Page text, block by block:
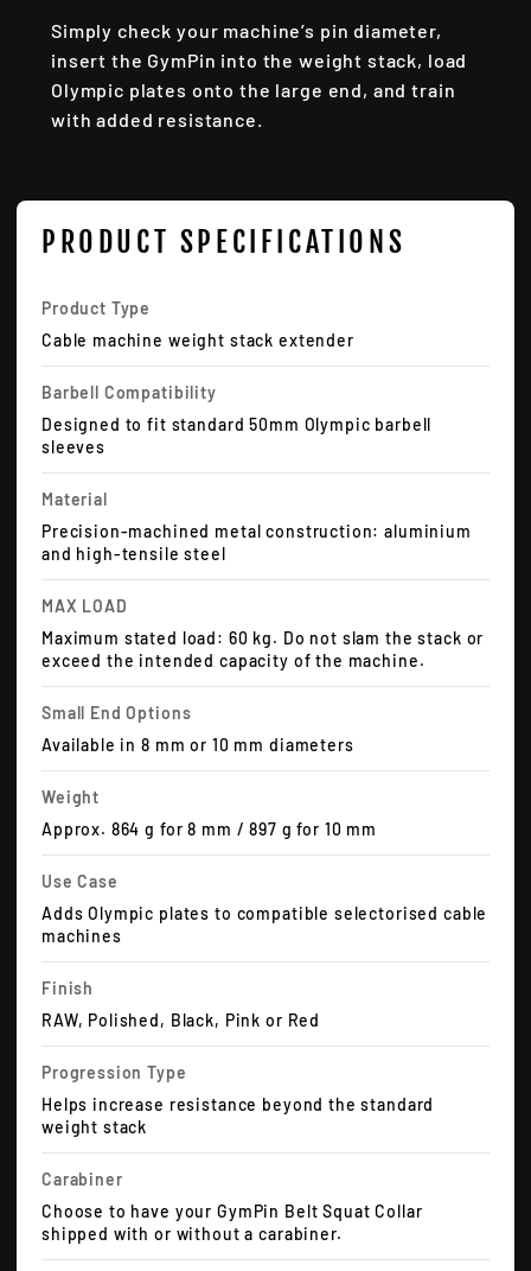
Simply check your machine’s pin diameter,
insert the GymPin into the weight stack, load
Olympic plates onto the large end, and train
with added resistance.
PRODUCT SPECIFICATIONS
Product Type
Cable machine weight stack extender
Barbell Compatibility
Designed to fit standard 50mm Olympic barbell
sleeves
Material
Precision-machined metal construction: aluminium
and high-tensile steel
MAX LOAD
Maximum stated load: 60 kg. Do not slam the stack or
exceed the intended capacity of the machine.
Small End Options
Available in 8 mm or 10 mm diameters
Weight
Approx. 864 g for 8 mm / 897 g for 10 mm
Use Case
Adds Olympic plates to compatible selectorised cable
machines
Finish
RAW, Polished, Black, Pink or Red
Progression Type
Helps increase resistance beyond the standard
weight stack
Carabiner
Choose to have your GymPin Belt Squat Collar
shipped with or without a carabiner.